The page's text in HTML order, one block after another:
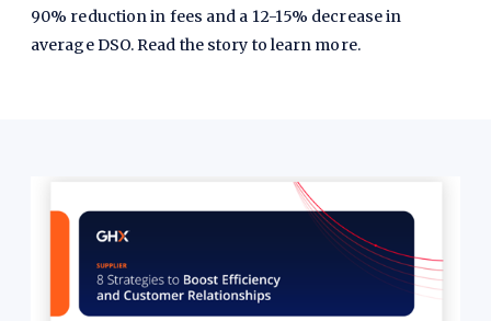
90% reduction in fees and a 12-15% decrease in
average DSO. Read the story to learn more.